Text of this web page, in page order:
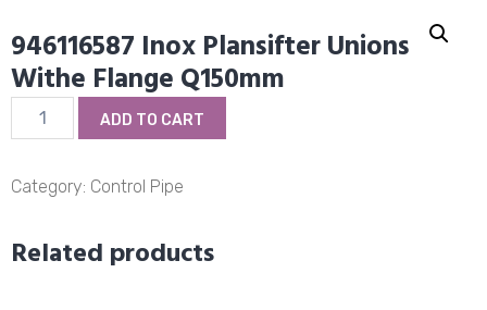
946116587 Inox Plansifter Unions
Withe Flange Q150mm
946116587
Inox
Unions
Q150mm
ADD TO CART
Category: Control Pipe
Related products